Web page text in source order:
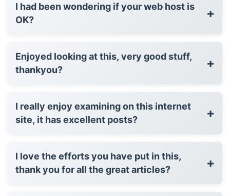
I had been wondering if your web host is
OK?
+
Enjoyed looking at this, very good stuff,
thankyou?
+
I really enjoy examining on this internet
site, it has excellent posts?
+
I love the efforts you have put in this,
thank you for all the great articles?
+